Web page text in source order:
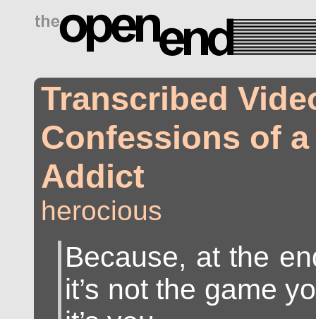
drugs side effects
Transcribed
Confessions of a
Addict
herocious
Because, at the
it’s not the game